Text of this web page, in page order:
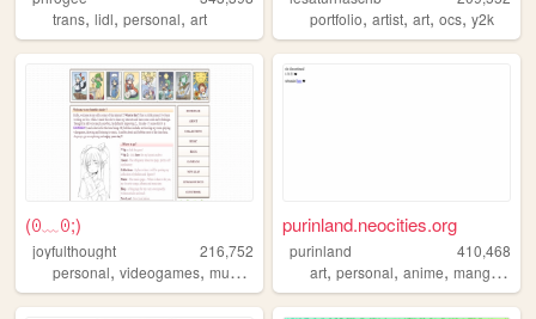
trans, lidl, personal, art
portfolio,artist,art,ocs,y2k
(⁠ꏿ⁠﹏⁠ꏿ⁠;⁠)
joyfulthought
216,752
personal, videogames, music visualnovels,yourmom
purinland.neocities.org
purinland
410,468
art,personal,anime,manga ,